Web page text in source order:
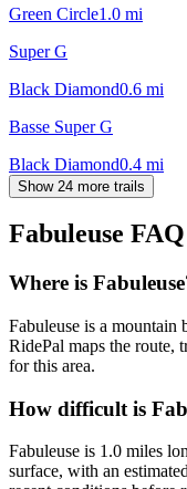
Green Circle1.0 mi
Super G
Black Diamond0.6 mi
Basse Super G
Black Diamond0.4 mi
Show 24 more trails
Fabuleuse FAQ
Where is
Fabuleuse is a
RidePal maps the route,
for this area.
How difficult is
Fabuleuse is 1.0 miles
surface, with an